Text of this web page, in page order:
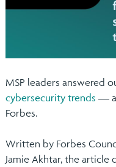
MSP leaders answered
cybersecurity trends —
Forbes.
Written by Forbes
Jamie Akhtar, the article